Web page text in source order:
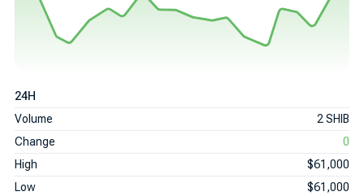
24H
Volume
2 SHIB
Change
0
High
$61,000
Low
$61,000